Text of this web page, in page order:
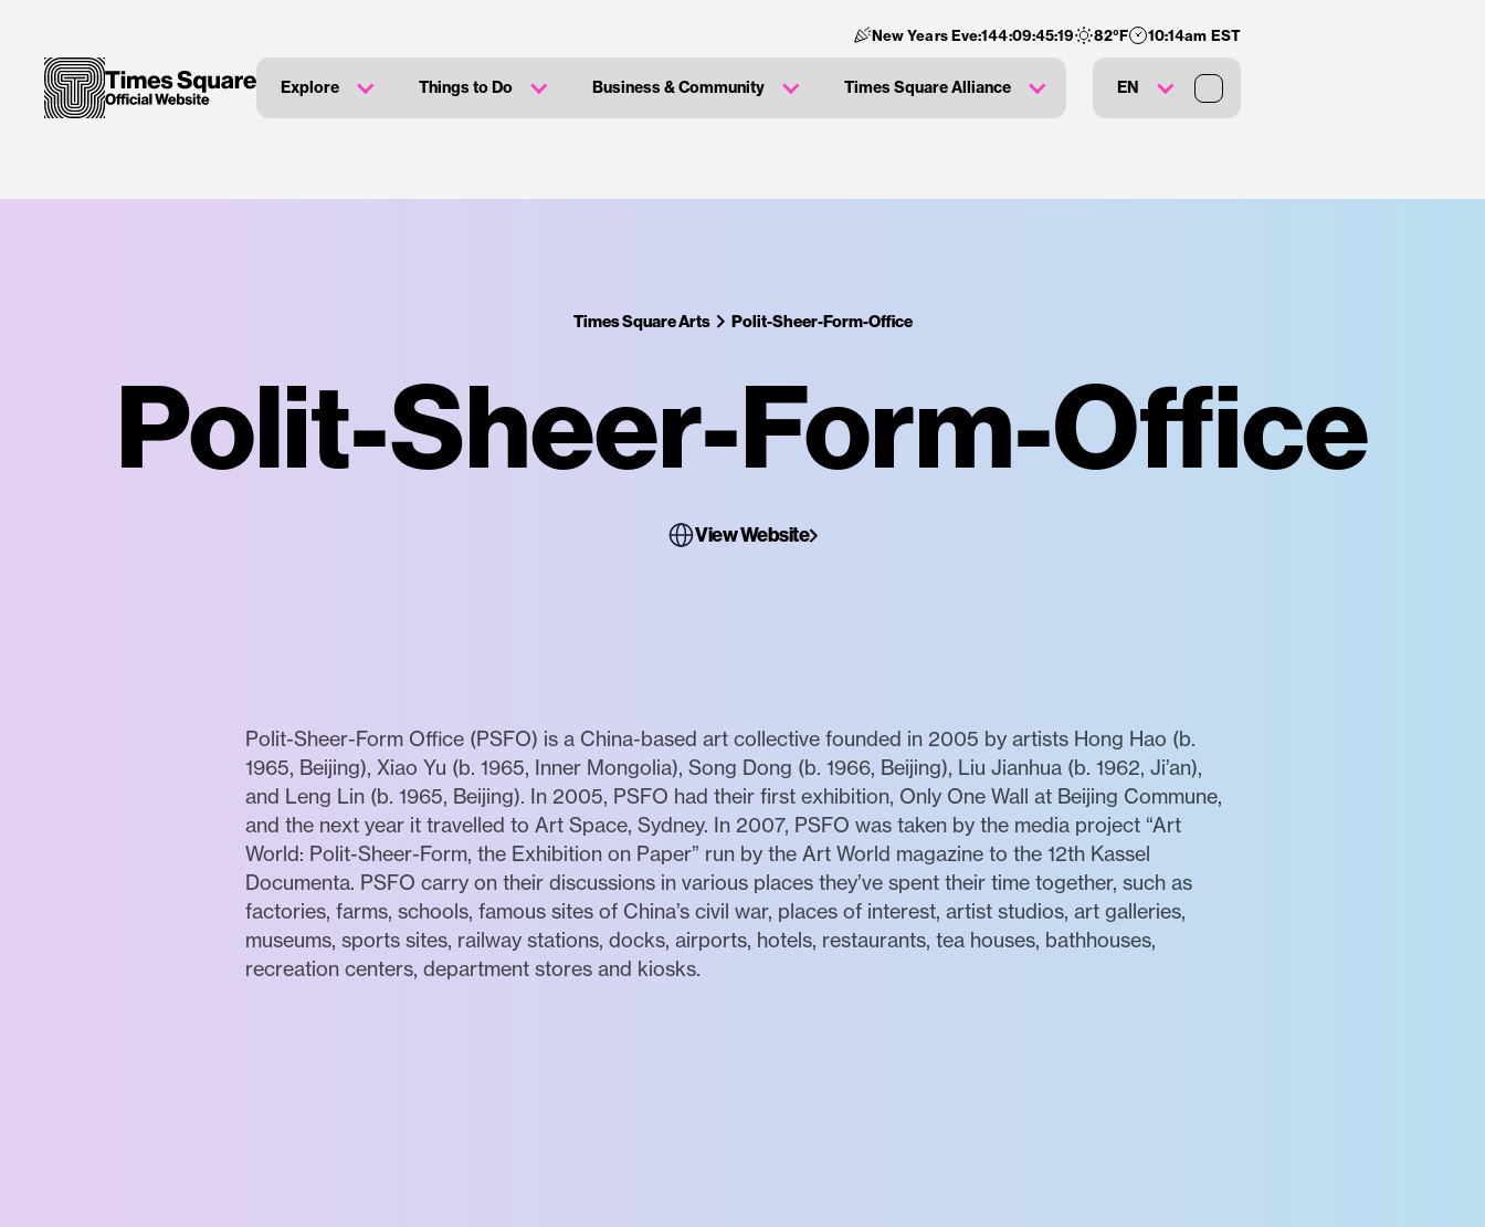
New Years Eve:144:09:45:18 82°F 10:14am EST
Explore Things to Do Business & Community Times Square Alliance EN
Times Square Arts Polit-Sheer-Form-Office
Polit-Sheer-Form-Office
View Website
Polit-Sheer-Form Office (PSFO) is a China-based art collective founded in 2005 by artists Hong Hao (b.
1965, Beijing), Xiao Yu (b. 1965, Inner Mongolia), Song Dong (b. 1966, Beijing), Liu Jianhua (b. 1962, Ji’an),
and Leng Lin (b. 1965, Beijing). In 2005, PSFO had their first exhibition, Only One Wall at Beijing Commune,
and the next year it travelled to Art Space, Sydney. In 2007, PSFO was taken by the media project “Art
World: Polit-Sheer-Form, the Exhibition on Paper” run by the Art World magazine to the 12th Kassel
Documenta. PSFO carry on their discussions in various places they’ve spent their time together, such as
factories, farms, schools, famous sites of China’s civil war, places of interest, artist studios, art galleries,
museums, sports sites, railway stations, docks, airports, hotels, restaurants, tea houses, bathhouses,
recreation centers, department stores and kiosks.